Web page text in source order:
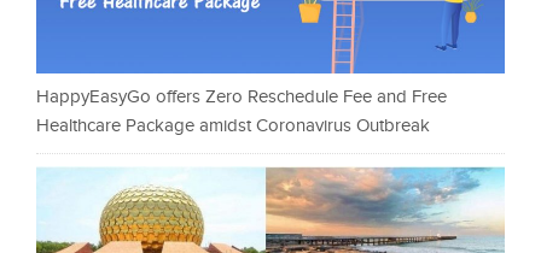
HappyEasyGo offers Zero Reschedule Fee and Free
Healthcare Package amidst Coronavirus Outbreak